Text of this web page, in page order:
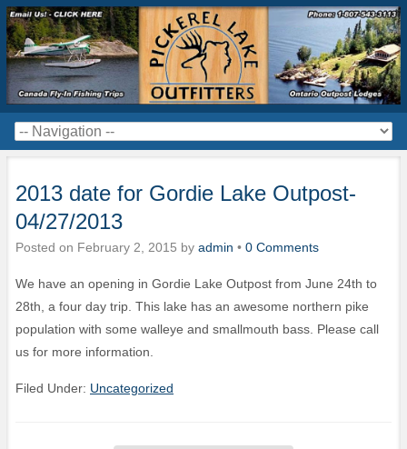
2013 date for Gordie Lake Outpost-
04/27/2013
Posted on February 2, 2015 by admin • 0 Comments
We have an opening in Gordie Lake Outpost from June 24th to
28th, a four day trip. This lake has an awesome northern pike
population with some walleye and smallmouth bass. Please call
us for more information.
Filed Under: Uncategorized